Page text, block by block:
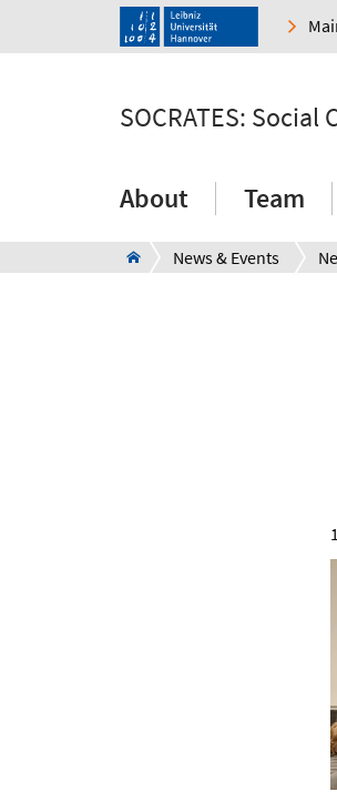
SOCRATES:
About Team
News & Events